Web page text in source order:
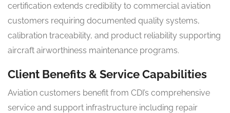
certification extends credibility to commercial aviation
customers requiring documented quality systems,
calibration traceability, and product reliability supporting
aircraft airworthiness maintenance programs.
Client Benefits & Service Capabilities
Aviation customers benefit from CDI’s comprehensive
service and support infrastructure including repair